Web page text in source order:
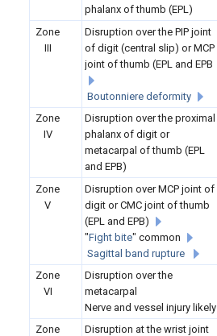
phalanx of thumb (EPL)
Zone
III
Disruption over the PIP joint
of digit (central slip) or MCP
joint of thumb (EPL and EPB
Boutonniere deformity
Zone
IV
Disruption over the proximal
phalanx of digit or
metacarpal of thumb (EPL
and EPB)
Zone
V
Disruption over MCP joint of
digit or CMC joint of thumb
(EPL and EPB)
"Fight bite" common
Sagittal band rupture
Zone
VI
Disruption over the
metacarpal
Nerve and vessel injury likely
Zone
Disruption at the wrist joint